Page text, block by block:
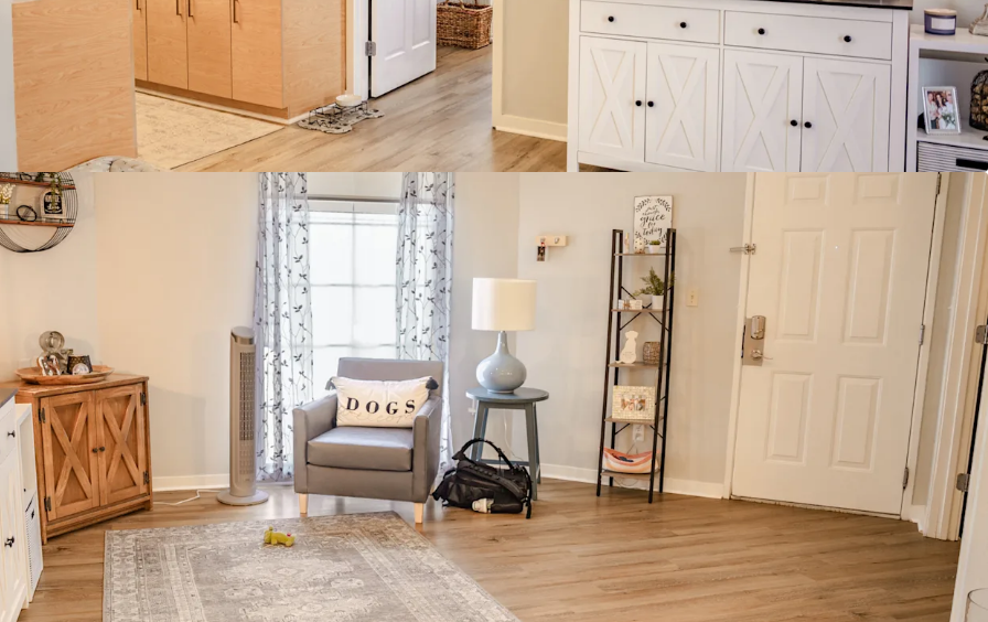
Construction within a 4-mile radius of the property
Strong Surrounding Demographics
$400,000 Average Home Value
$130,000 Average Household Income
80% White Collar Workforce